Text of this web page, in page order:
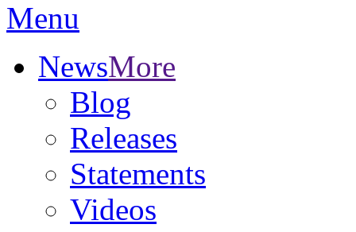
Menu
NewsMore
Blog
Releases
Statements
Videos